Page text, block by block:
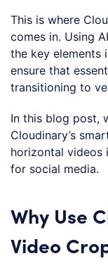
This is where
comes in. Using
the key elements
ensure that
transitioning to
In this blog post,
Cloudinary’s
horizontal
for social media.
Why Use
Video